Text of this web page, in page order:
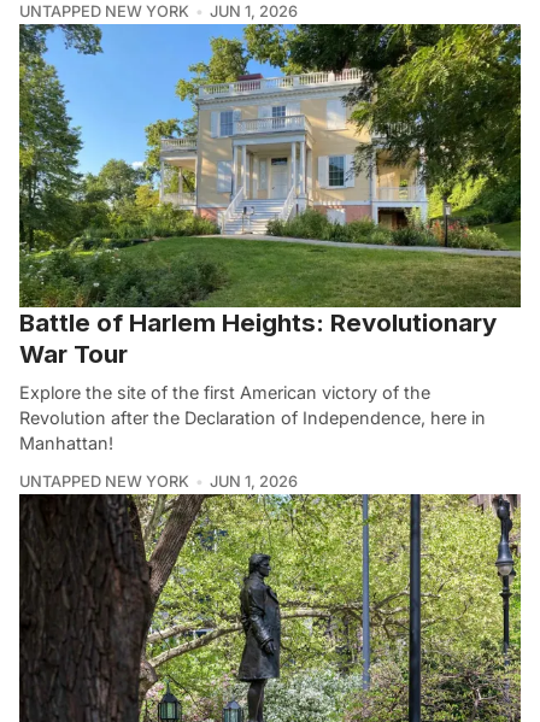
UNTAPPED NEW YORK JUN 1, 2026
Battle of Harlem Heights: Revolutionary
War Tour
Explore the site of the first American victory of the
Revolution after the Declaration of Independence, here in
Manhattan!
UNTAPPED NEW YORK JUN 1, 2026